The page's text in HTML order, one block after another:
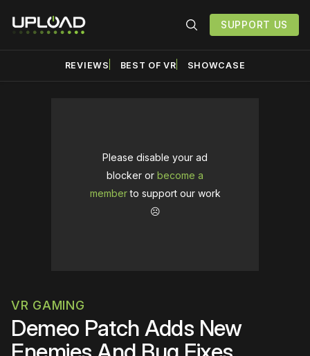
SUPPORT US
REVIEWS BEST OF VR SHOWCASE
Please disable your ad
blocker or become a
memberto support our work
☹️
VR GAMING
Demeo Patch Adds New